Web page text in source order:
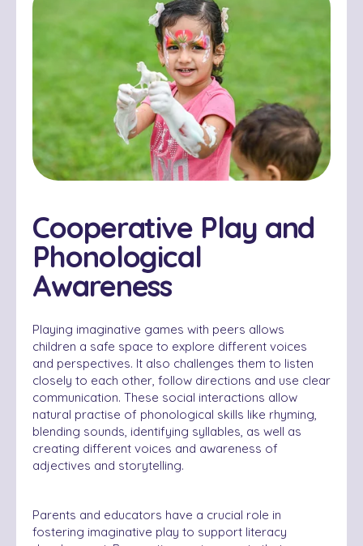
Cooperative Play and
Phonological
Awareness
Playing imaginative games with peers allows
children a safe space to explore different voices
and perspectives. It also challenges them to listen
closely to each other, follow directions and use clear
communication. These social interactions allow
natural practise of phonological skills like rhyming,
blending sounds, identifying syllables, as well as
creating different voices and awareness of
adjectives and storytelling.
Parents and educators have a crucial role in
fostering imaginative play to support literacy